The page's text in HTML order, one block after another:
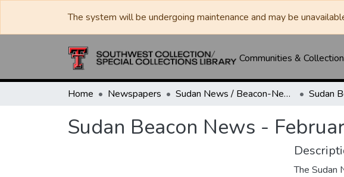
The system will be undergoing maintenance and may be
Communities &
Home Newspapers Sudan News / Beacon-News
Sudan Beacon News -
The Sudan